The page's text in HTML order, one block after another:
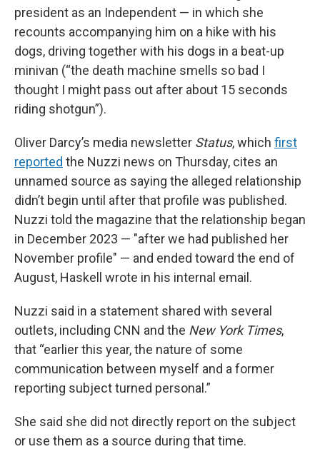
president as an Independent — in which she
recounts accompanying him on a hike with his
dogs, driving together with his dogs in a beat-up
minivan (“the death machine smells so bad I
thought I might pass out after about 15 seconds
riding shotgun”).
Oliver Darcy’s media newsletter Status, which first
reported the Nuzzi news on Thursday, cites an
unnamed source as saying the alleged relationship
didn’t begin until after that profile was published.
Nuzzi told the magazine that the relationship began
in December 2023 — "after we had published her
November profile" — and ended toward the end of
August, Haskell wrote in his internal email.
Nuzzi said in a statement shared with several
outlets, including CNN and the New York Times,
that “earlier this year, the nature of some
communication between myself and a former
reporting subject turned personal.”
She said she did not directly report on the subject
or use them as a source during that time.